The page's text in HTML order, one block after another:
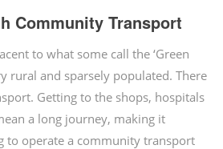
Community Transport
to what some call the ‘Green
rural and sparsely populated. There
Getting to the shops, hospitals
a long journey, making it
to operate a community transport